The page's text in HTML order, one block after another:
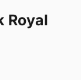
Royal